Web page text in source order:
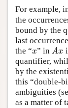
For example,
the
bound by the
last
the “x
x” inAx
Ax
quantifier,
by the
this “double-
ambiguities
as a matter of